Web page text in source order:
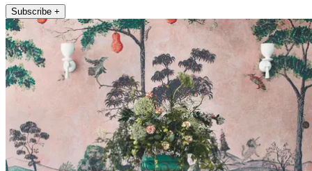
Subscribe +